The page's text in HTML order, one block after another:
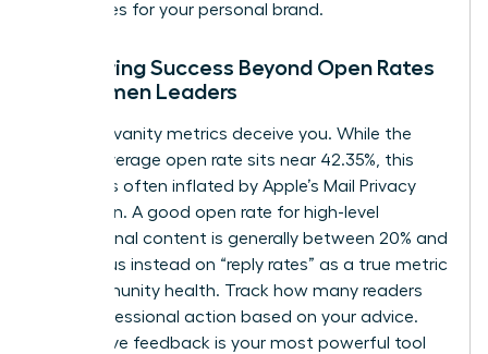
advocates for your personal brand.
Measuring Success Beyond Open Rates
for Women Leaders
Don’t let vanity metrics deceive you. While the
overall average open rate sits near 42.35%, this
number is often inflated by Apple’s Mail Privacy
Protection. A good open rate for high-level
professional content is generally between 20% and
25%. Focus instead on “reply rates” as a true metric
for community health. Track how many readers
took professional action based on your advice.
Qualitative feedback is your most powerful tool